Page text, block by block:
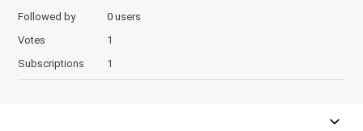
Followed by
0 users
Votes
1
Subscriptions
1